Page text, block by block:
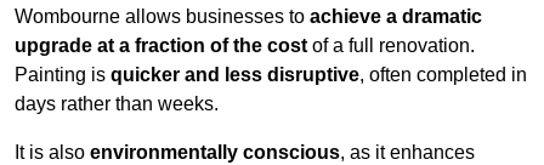
Wombourne allows businesses to achieve a dramatic
upgrade at a fraction of the cost of a full renovation.
Painting is quicker and less disruptive, often completed in
days rather than weeks.
It is also environmentally conscious, as it enhances